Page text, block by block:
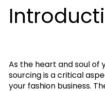
As the heart and soul of
sourcing is a critical
your fashion business.